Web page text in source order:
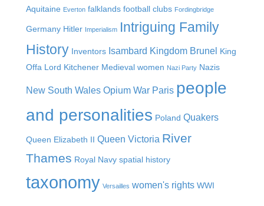
Aquitaine Everton falklands football clubs Fordingbridge
Germany Hitler Imperialism Intriguing Family
History Inventors Isambard Kingdom Brunel King
Offa Lord Kitchener Medieval women Nazi Party Nazis
New South Wales Opium War Paris people
and personalities Poland Quakers
Queen Elizabeth II Queen Victoria River
Thames Royal Navy spatial history
taxonomy Versailles women's rights WWI